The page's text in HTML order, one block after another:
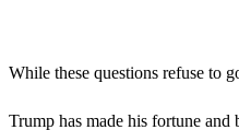
While these questions refuse to
Trump has made his fortune and